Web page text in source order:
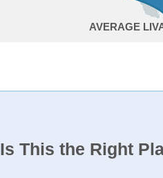
AVERAGE
Is This the Right